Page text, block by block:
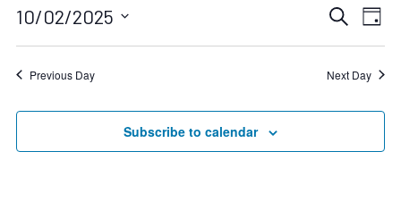
October
2,
2025
Events
Search
and
Views
Search
Day
10/02/2025
date.
Previous Day Next Day
Subscribe to calendar